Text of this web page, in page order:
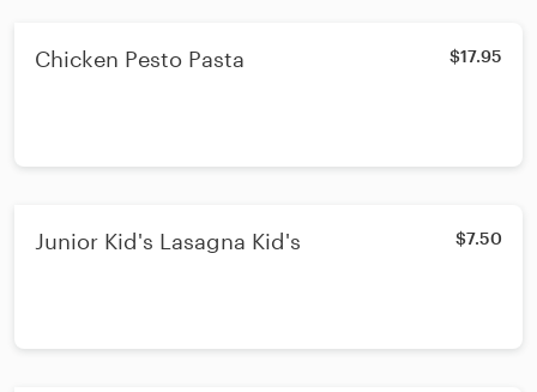
Chicken Pesto Pasta $17.95
Junior Kid's Lasagna Kid's $7.50